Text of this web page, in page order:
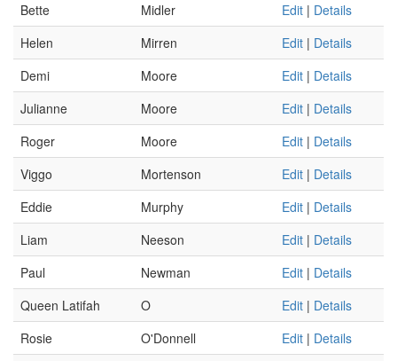
Bette
Midler Edit | Details
Helen
Mirren Edit | Details
Demi
Moore Edit | Details
Julianne
Moore Edit | Details
Roger
Moore Edit | Details
Viggo
Mortenson Edit | Details
Eddie
Murphy Edit | Details
Liam
Neeson Edit | Details
Paul
Newman Edit | Details
Queen Latifah
O Edit | Details
Rosie
O'Donnell Edit | Details